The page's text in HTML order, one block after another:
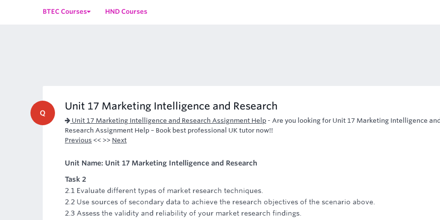
BTEC Courses HND Courses
Q
Unit 17 Marketing Intelligence and Research
Unit 17 Marketing Intelligence and Research Assignment Help - Are you looking for Unit 17 Marketing Intelligence
Research Assignment Help – Book best professional UK tutor now!!
Previous << >> Next
Unit Name: Unit 17 Marketing Intelligence and Research
Task 2
2.1 Evaluate different types of market research techniques.
2.2 Use sources of secondary data to achieve the research objectives of the scenario above.
2.3 Assess the validity and reliability of your market research findings.